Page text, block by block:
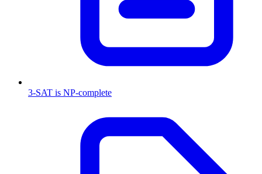
3-SAT is NP-complete